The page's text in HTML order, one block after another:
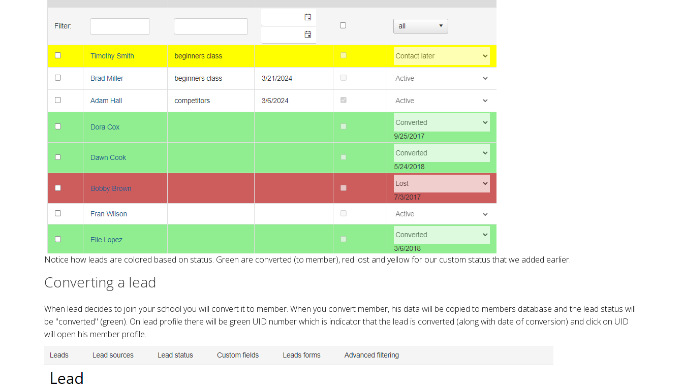
Notice how leads are colored based on status. Green are converted (to member), red lost and yellow for our custom status that we added earlier.
Converting a lead
When lead decides to join your school you will convert it to member. When you convert member, his data will be copied to members database and the lead status will
be "converted" (green). On lead profile there will be green UID number which is indicator that the lead is converted (along with date of conversion) and click on UID
will open his member profile.